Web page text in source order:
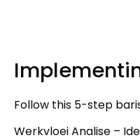
Follow this 5-step
Werkvloei Analise –